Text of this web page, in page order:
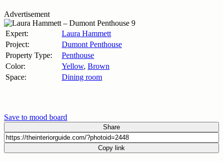
Advertisement
Expert:
Laura Hammett
Project:
Dumont Penthouse
Property Type:
Penthouse
Color:
Yellow, Brown
Space:
Dining room
Save to mood board
Share
Copy link